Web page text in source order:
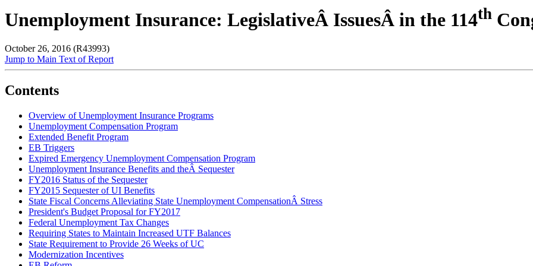
Unemployment Insurance: LegislativeÂ IssuesÂ in the 114th
October 26, 2016 (R43993)
Jump to Main Text of Report
Contents
Overview of Unemployment Insurance Programs
Unemployment Compensation Program
Extended Benefit Program
EB Triggers
Expired Emergency Unemployment Compensation Program
Unemployment Insurance Benefits and theÂ Sequester
FY2016 Status of the Sequester
FY2015 Sequester of UI Benefits
State Fiscal Concerns Alleviating State Unemployment CompensationÂ Stress
President's Budget Proposal for FY2017
Federal Unemployment Tax Changes
Requiring States to Maintain Increased UTF Balances
State Requirement to Provide 26 Weeks of UC
Modernization Incentives